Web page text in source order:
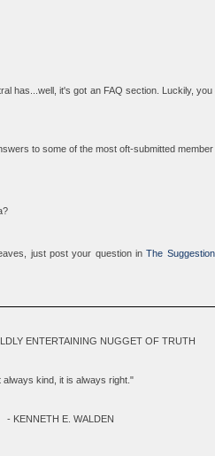
has...well, it's got an FAQ section. Luckily,
to some of the most oft-submitted
just post your question inThe
ENTERTAINING NUGGET OF TRUTH
kind, it is always right."
- KENNETH E. WALDEN